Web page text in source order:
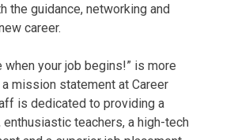
the guidance, networking and
career.
when your job begins!” is more
a mission statement at Career
is dedicated to providing a
enthusiastic teachers, a high-tech